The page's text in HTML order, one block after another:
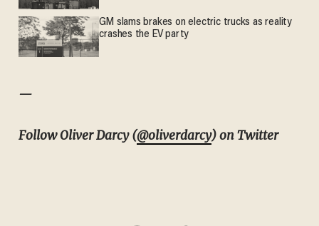
GM slams brakes on electric trucks as reality
crashes the EV party
—
Follow Oliver Darcy (@oliverdarcy) on Twitter